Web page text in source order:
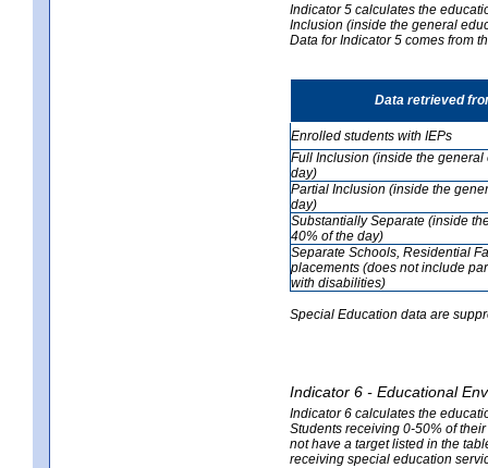
Indicator 5 calculates the
Inclusion (inside the general
Data for Indicator 5 comes from
Data retrieved
Enrolled students with IEPs
Full Inclusion (inside the
day)
Partial Inclusion (inside the
day)
Substantially Separate (inside
40% of the day)
Separate Schools, Residential
placements (does not include
with disabilities)
Special Education data are
Indicator 6 - Educational
Indicator 6 calculates the
Students receiving 0-50% of
not have a target listed in the
receiving special education